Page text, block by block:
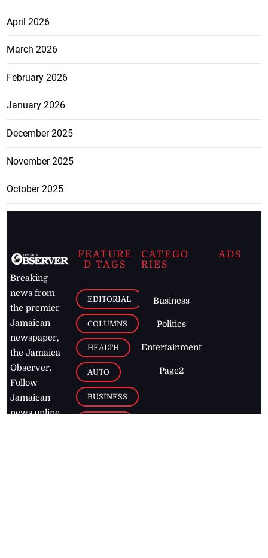
April 2026
March 2026
February 2026
January 2026
December 2025
November 2025
October 2025
Breaking
news from
the premier
Jamaican
newspaper,
the Jamaica
Observer.
Follow
Jamaican
news online
FEATURE
D TAGS
EDITORIAL
COLUMNS
HEALTH
AUTO
BUSINESS
CATEGO
RIES
Business
Politics
Entertainment
Page2
ADS